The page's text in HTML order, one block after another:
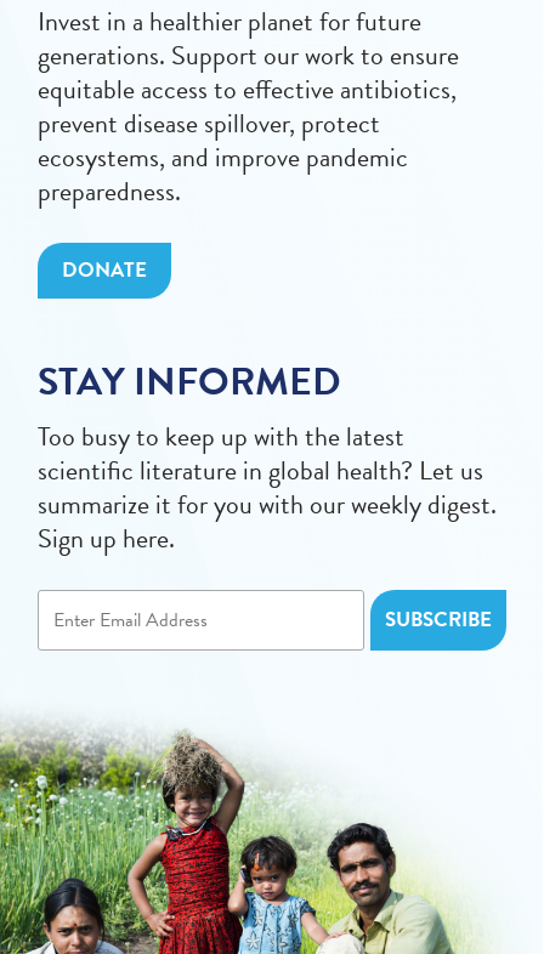
Invest in a healthier planet for future
generations. Support our work to ensure
equitable access to effective antibiotics,
prevent disease spillover, protect
ecosystems, and improve pandemic
preparedness.
DONATE
STAY INFORMED
Too busy to keep up with the latest
scientific literature in global health? Let us
summarize it for you with our weekly digest.
Sign up here.